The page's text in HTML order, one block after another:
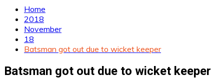
Home
2018
November
18
Batsman got out due to wicket keeper
Batsman got out due to wicket keeper